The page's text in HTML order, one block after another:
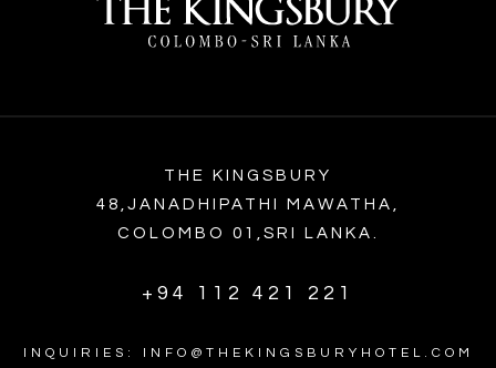
THE KINGSBURY
48,JANADHIPATHI MAWATHA,
COLOMBO 01,SRI LANKA.
+94 112 421 221
INQUIRIES: INFO@THEKINGSBURYHOTEL.COM